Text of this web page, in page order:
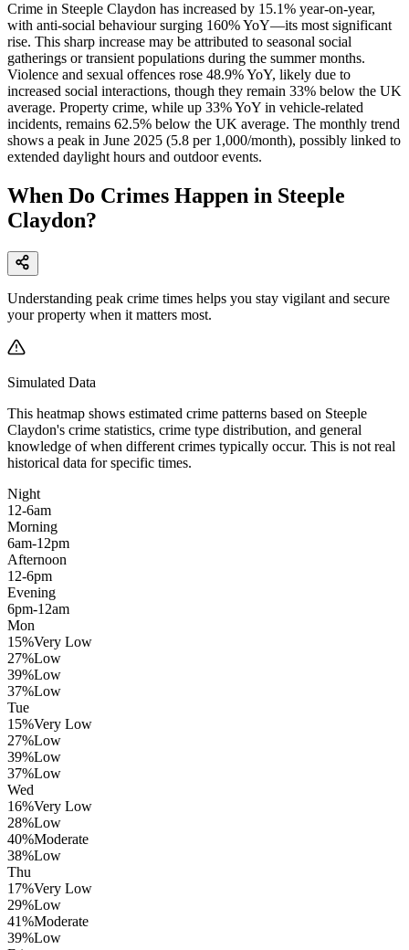
Crime in Steeple Claydon has increased by 15.1% year-on-year,
with anti-social behaviour surging 160% YoY—its most significant
rise. This sharp increase may be attributed to seasonal social
gatherings or transient populations during the summer months.
Violence and sexual offences rose 48.9% YoY, likely due to
increased social interactions, though they remain 33% below the UK
average. Property crime, while up 33% YoY in vehicle-related
incidents, remains 62.5% below the UK average. The monthly trend
shows a peak in June 2025 (5.8 per 1,000/month), possibly linked to
extended daylight hours and outdoor events.
When Do Crimes Happen in Steeple
Claydon?
Understanding peak crime times helps you stay vigilant and secure
your property when it matters most.
Simulated Data
This heatmap shows estimated crime patterns based on Steeple
Claydon's crime statistics, crime type distribution, and general
knowledge of when different crimes typically occur. This is not real
historical data for specific times.
Night
12-6am
Morning
6am-12pm
Afternoon
12-6pm
Evening
6pm-12am
Mon
15%Very Low
27%Low
39%Low
37%Low
Tue
15%Very Low
27%Low
39%Low
37%Low
Wed
16%Very Low
28%Low
40%Moderate
38%Low
Thu
17%Very Low
29%Low
41%Moderate
39%Low